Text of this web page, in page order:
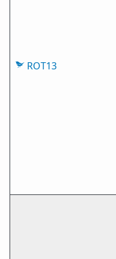
ROT13